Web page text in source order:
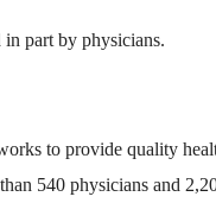
part by physicians.
to provide quality
540 physicians and